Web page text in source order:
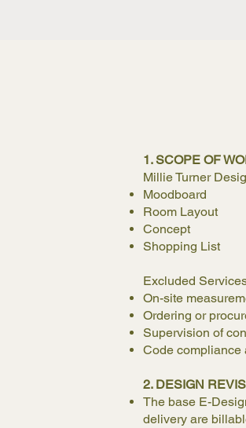
1. SCOPE OF
Millie Turner
Moodboard
Room Layout
Concept
Shopping List
Excluded
On-site
Ordering or
Supervision of
Code compliance
2. DESIGN
The base E-
delivery are